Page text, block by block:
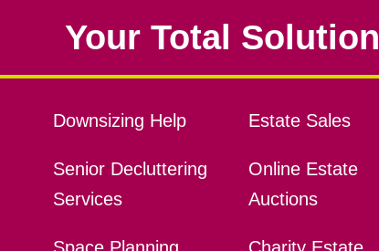
Your Total Solution
Downsizing Help
Senior Decluttering
Services
Estate Sales
Online Estate
Auctions